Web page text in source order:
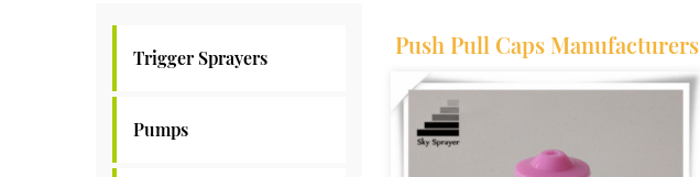
Trigger Sprayers
Pumps
Push Pull Caps Manufacturers